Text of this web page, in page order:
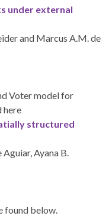
under external
and Marcus A.M. de
Voter model for
here
structured
Ayana B.
found below.